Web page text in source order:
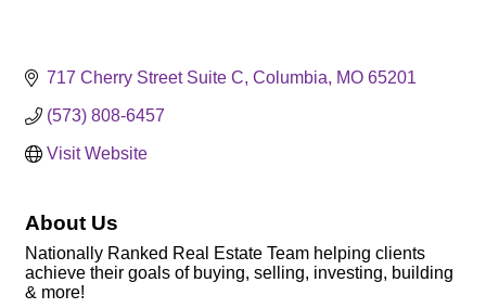
717 Cherry Street Suite C Columbia MO 65201
(573) 808-6457
Visit Website
About Us
Nationally Ranked Real Estate Team helping clients
achieve their goals of buying, selling, investing, building
& more!